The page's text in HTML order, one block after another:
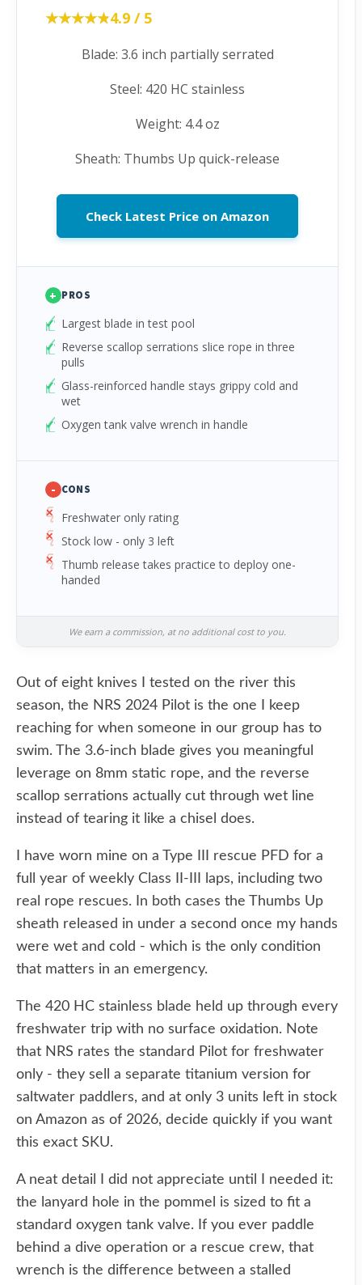
★★★★★
★★★★★4.9 / 5
Blade: 3.6 inch partially serrated
Steel: 420 HC stainless
Weight: 4.4 oz
Sheath: Thumbs Up quick-release
Check Latest Price on Amazon
+ PROS
Largest blade in test pool
Reverse scallop serrations slice rope in three
pulls
Glass-reinforced handle stays grippy cold and
wet
Oxygen tank valve wrench in handle
- CONS
Freshwater only rating
Stock low - only 3 left
Thumb release takes practice to deploy one-
handed
We earn a commission, at no additional cost to you.
Out of eight knives I tested on the river this
season, the NRS 2024 Pilot is the one I keep
reaching for when someone in our group has to
swim. The 3.6-inch blade gives you meaningful
leverage on 8mm static rope, and the reverse
scallop serrations actually cut through wet line
instead of tearing it like a chisel does.
I have worn mine on a Type III rescue PFD for a
full year of weekly Class II-III laps, including two
real rope rescues. In both cases the Thumbs Up
sheath released in under a second once my hands
were wet and cold - which is the only condition
that matters in an emergency.
The 420 HC stainless blade held up through every
freshwater trip with no surface oxidation. Note
that NRS rates the standard Pilot for freshwater
only - they sell a separate titanium version for
saltwater paddlers, and at only 3 units left in stock
on Amazon as of 2026, decide quickly if you want
this exact SKU.
A neat detail I did not appreciate until I needed it:
the lanyard hole in the pommel is sized to fit a
standard oxygen tank valve. If you ever paddle
behind a dive operation or a rescue crew, that
wrench is the difference between a stalled